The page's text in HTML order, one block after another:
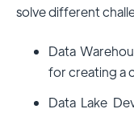
solve different
Data
for creating a
Data Lake